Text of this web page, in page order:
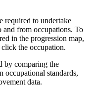
required to undertake
and from occupations. To
in the progression map,
the occupation.
by comparing the
occupational standards,
data.